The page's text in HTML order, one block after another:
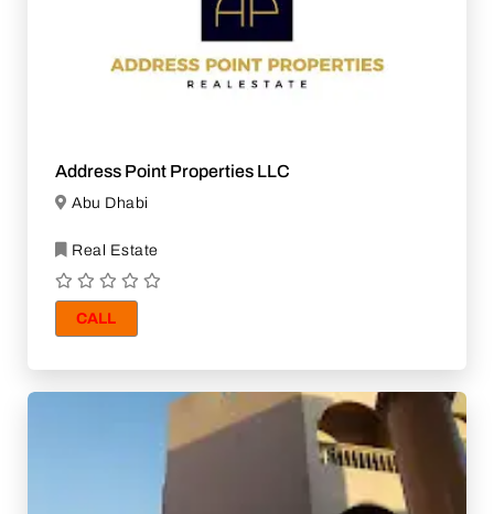
Address Point Properties LLC
Abu Dhabi
Real Estate
CALL